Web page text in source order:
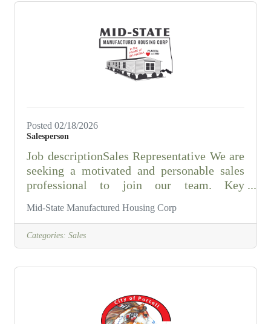
equipment on his/her shift, and for
promoting a positive attitude and teamwork
Posted 02/18/2026
Salesperson
Job descriptionSales Representative We are
seeking a motivated and personable sales
professional to join our team. Key
close deals • Work flexible hours, including
with monthly draw • Hold a valid State of
and be self-motivated • Quick learner with
strong computer and social media skills •
Mid-State Manufactured Housing Corp
Categories: Sales